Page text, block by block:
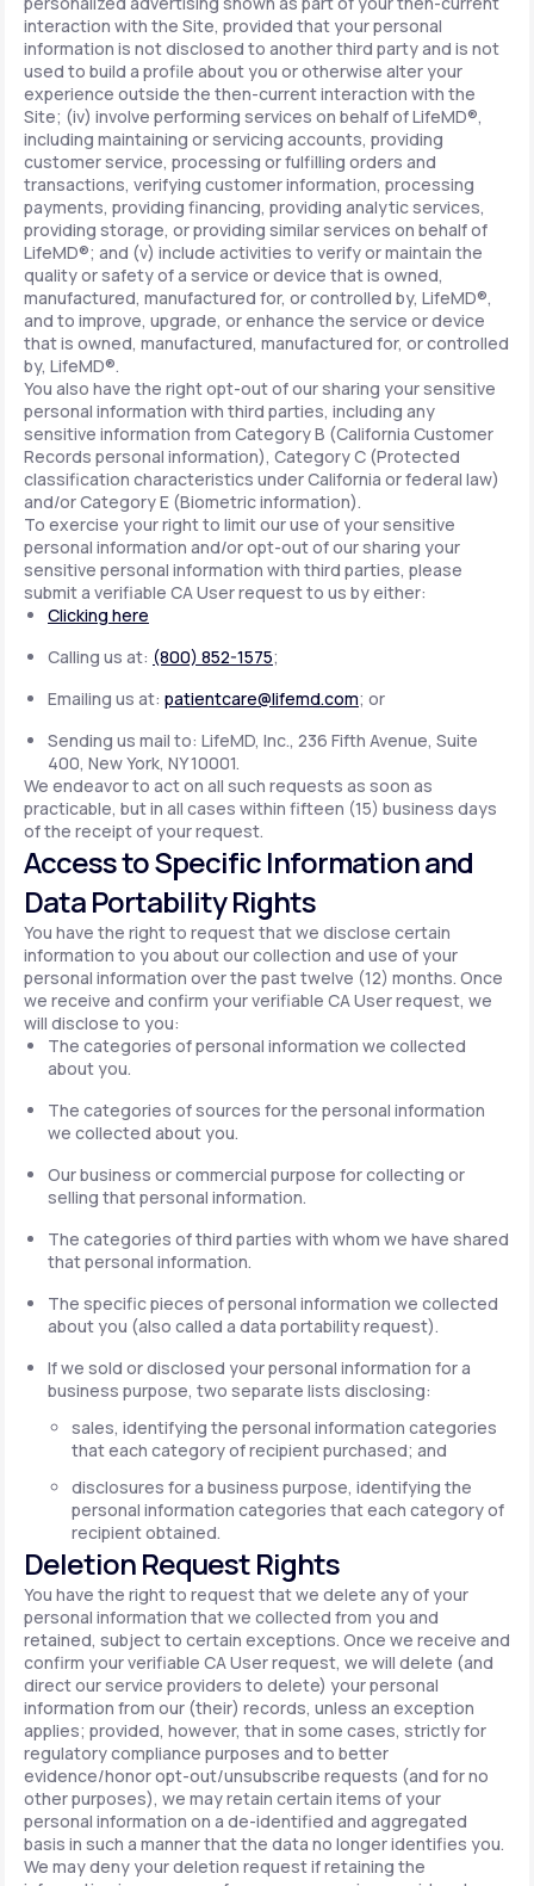
interaction with the Site, provided that your personal
information is not disclosed to another third party and is not
used to build a profile about you or otherwise alter your
experience outside the then-current interaction with the
Site; (iv) involve performing services on behalf of LifeMD®,
including maintaining or servicing accounts, providing
customer service, processing or fulfilling orders and
transactions, verifying customer information, processing
payments, providing financing, providing analytic services,
providing storage, or providing similar services on behalf of
LifeMD®; and (v) include activities to verify or maintain the
quality or safety of a service or device that is owned,
manufactured, manufactured for, or controlled by, LifeMD®,
and to improve, upgrade, or enhance the service or device
that is owned, manufactured, manufactured for, or controlled
by, LifeMD®.
You also have the right opt-out of our sharing your sensitive
personal information with third parties, including any
sensitive information from Category B (California Customer
Records personal information), Category C (Protected
classification characteristics under California or federal law)
and/or Category E (Biometric information).
To exercise your right to limit our use of your sensitive
personal information and/or opt-out of our sharing your
sensitive personal information with third parties, please
submit a verifiable CA User request to us by either:
Clicking here
Calling us at: (800) 852-1575;
Emailing us at: patientcare@lifemd.com; or
Sending us mail to: LifeMD, Inc., 236 Fifth Avenue, Suite
400, New York, NY 10001.
We endeavor to act on all such requests as soon as
practicable, but in all cases within fifteen (15) business days
of the receipt of your request.
Access to Specific Information and
Data Portability Rights
You have the right to request that we disclose certain
information to you about our collection and use of your
personal information over the past twelve (12) months. Once
we receive and confirm your verifiable CA User request, we
will disclose to you:
The categories of personal information we collected
about you.
The categories of sources for the personal information
we collected about you.
Our business or commercial purpose for collecting or
selling that personal information.
The categories of third parties with whom we have shared
that personal information.
The specific pieces of personal information we collected
about you (also called a data portability request).
If we sold or disclosed your personal information for a
business purpose, two separate lists disclosing:
sales, identifying the personal information categories
that each category of recipient purchased; and
disclosures for a business purpose, identifying the
personal information categories that each category of
recipient obtained.
Deletion Request Rights
You have the right to request that we delete any of your
personal information that we collected from you and
retained, subject to certain exceptions. Once we receive and
confirm your verifiable CA User request, we will delete (and
direct our service providers to delete) your personal
information from our (their) records, unless an exception
applies; provided, however, that in some cases, strictly for
regulatory compliance purposes and to better
evidence/honor opt-out/unsubscribe requests (and for no
other purposes), we may retain certain items of your
personal information on a de-identified and aggregated
basis in such a manner that the data no longer identifies you.
We may deny your deletion request if retaining the